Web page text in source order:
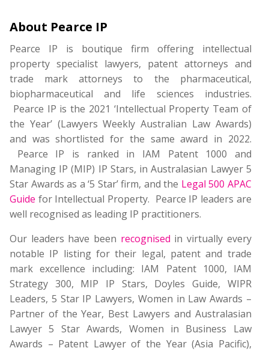
About Pearce IP
Pearce IP is boutique firm offering intellectual
property specialist lawyers, patent attorneys and
trade mark attorneys to the pharmaceutical,
biopharmaceutical and life sciences industries.
Pearce IP is the 2021 ‘Intellectual Property Team of
the Year’ (Lawyers Weekly Australian Law Awards)
and was shortlisted for the same award in 2022.
Pearce IP is ranked in IAM Patent 1000 and
Managing IP (MIP) IP Stars, in Australasian Lawyer 5
Star Awards as a ‘5 Star’ firm, and the Legal 500 APAC
Guide for Intellectual Property. Pearce IP leaders are
well recognised as leading IP practitioners.
Our leaders have been recognised in virtually every
notable IP listing for their legal, patent and trade
mark excellence including: IAM Patent 1000, IAM
Strategy 300, MIP IP Stars, Doyles Guide, WIPR
Leaders, 5 Star IP Lawyers, Women in Law Awards –
Partner of the Year, Best Lawyers and Australasian
Lawyer 5 Star Awards, Women in Business Law
Awards – Patent Lawyer of the Year (Asia Pacific),